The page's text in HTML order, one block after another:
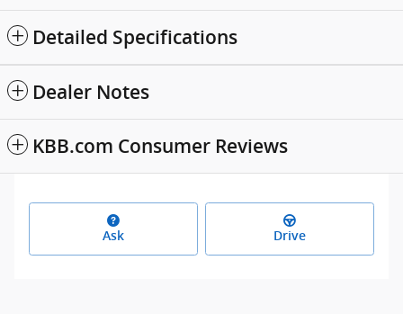
Detailed Specifications
Dealer Notes
KBB.com Consumer Reviews
Ask Drive